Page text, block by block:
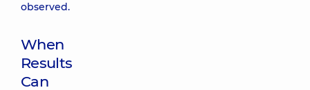
observed.
When
Results
Can